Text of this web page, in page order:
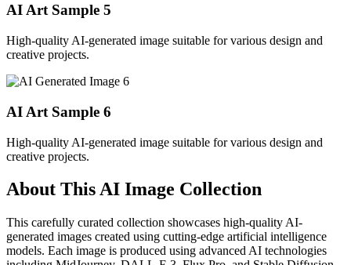
AI Art Sample 5
High-quality AI-generated image suitable for various design and
creative projects.
AI Art Sample 6
High-quality AI-generated image suitable for various design and
creative projects.
About This AI Image Collection
This carefully curated collection showcases high-quality AI-
generated images created using cutting-edge artificial intelligence
models. Each image is produced using advanced AI technologies